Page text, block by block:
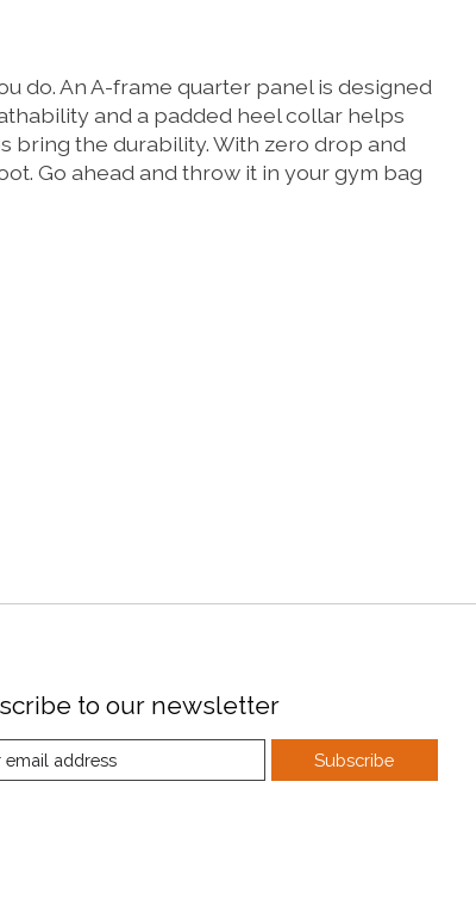
do. An A-frame quarter panel is designed
and a padded heel collar helps
bring the durability. With zero drop and
Go ahead and throw it in your gym bag
to our newsletter
Subscribe